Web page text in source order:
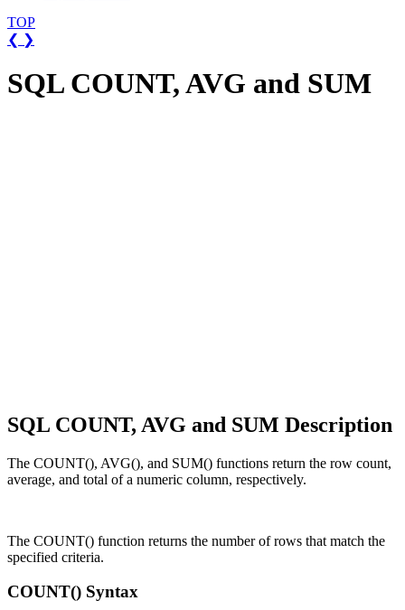
TOP
❮ ❯
SQL COUNT, AVG and SUM
SQL COUNT, AVG and SUM Description
The COUNT(), AVG(), and SUM() functions return the row count,
average, and total of a numeric column, respectively.
The COUNT() function returns the number of rows that match the
specified criteria.
COUNT() Syntax